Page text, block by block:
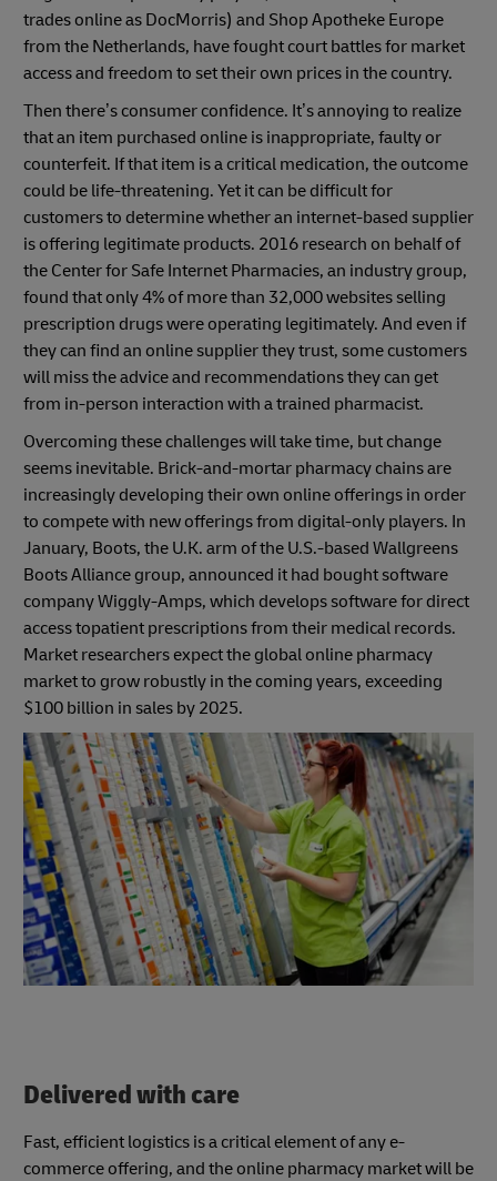
trades online as DocMorris) and Shop Apotheke Europe
from the Netherlands, have fought court battles for market
access and freedom to set their own prices in the country.
Then there’s consumer confidence. It’s annoying to realize
that an item purchased online is inappropriate, faulty or
counterfeit. If that item is a critical medication, the outcome
could be life-threatening. Yet it can be difficult for
customers to determine whether an internet-based supplier
is offering legitimate products. 2016 research on behalf of
the Center for Safe Internet Pharmacies, an industry group,
found that only 4% of more than 32,000 websites selling
prescription drugs were operating legitimately. And even if
they can find an online supplier they trust, some customers
will miss the advice and recommendations they can get
from in-person interaction with a trained pharmacist.
Overcoming these challenges will take time, but change
seems inevitable. Brick-and-mortar pharmacy chains are
increasingly developing their own online offerings in order
to compete with new offerings from digital-only players. In
January, Boots, the U.K. arm of the U.S.-based Wallgreens
Boots Alliance group, announced it had bought software
company Wiggly-Amps, which develops software for direct
access topatient prescriptions from their medical records.
Market researchers expect the global online pharmacy
market to grow robustly in the coming years, exceeding
$100 billion in sales by 2025.
Delivered with care
Fast, efficient logistics is a critical element of any e-
commerce offering, and the online pharmacy market will be